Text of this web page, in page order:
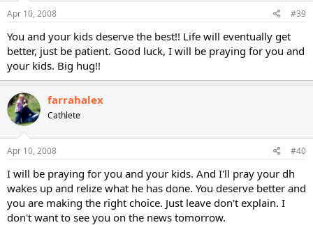
Apr 10, 2008 #39
You and your kids deserve the best!! Life will eventually get
better, just be patient. Good luck, I will be praying for you and
your kids. Big hug!!
farrahalex
Cathlete
Apr 10, 2008 #40
I will be praying for you and your kids. And I'll pray your dh
wakes up and relize what he has done. You deserve better and
you are making the right choice. Just leave don't explain. I
don't want to see you on the news tomorrow.